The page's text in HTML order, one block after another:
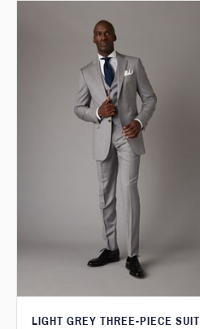
LIGHT GREY THREE-PIECE SUIT